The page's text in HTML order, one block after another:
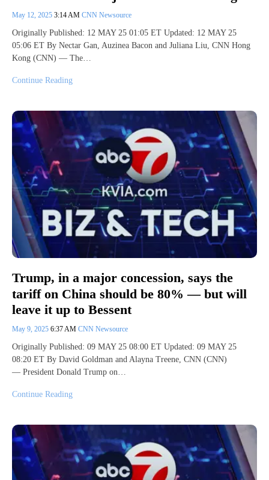
May 12, 2025 3:14 AM CNN Newsource
Originally Published: 12 MAY 25 01:05 ET Updated: 12 MAY 25
05:06 ET By Nectar Gan, Auzinea Bacon and Juliana Liu, CNN Hong
Kong (CNN) — The…
Continue Reading
Trump, in a major concession, says the
tariff on China should be 80% — but will
leave it up to Bessent
May 9, 2025 6:37 AM CNN Newsource
Originally Published: 09 MAY 25 08:00 ET Updated: 09 MAY 25
08:20 ET By David Goldman and Alayna Treene, CNN (CNN)
— President Donald Trump on…
Continue Reading